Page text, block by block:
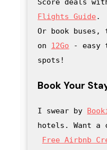
Score deals
Flights Guide .
Or book buses,
on 12Go - easy
spots!
Book Your
I swear by
hotels. Want a
Free Airbnb